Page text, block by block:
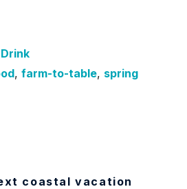
, farm-to-table, spring
coastal vacation